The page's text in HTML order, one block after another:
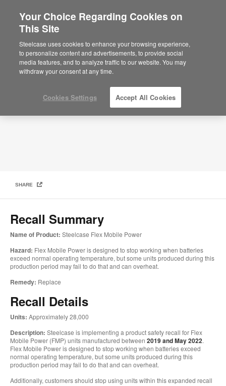
Are you in United States?
Would you like to see Products we sell in
your region?
Americas
English
Product Safety Recall for Steelcase Flex
Mobile Power Units
SHARE
Recall Summary
Name of Product: Steelcase Flex Mobile Power
Hazard: Flex Mobile Power is designed to stop working when batteries
exceed normal operating temperature, but some units produced during this
production period may fail to do that and can overheat.
Remedy: Replace
Recall Details
Units: Approximately 28,000
Description: Steelcase is implementing a product safety recall for Flex
Mobile Power (FMP) units manufactured between 2019 and May 2022.
Flex Mobile Power is designed to stop working when batteries exceed
normal operating temperature, but some units produced during this
production period may fail to do that and can overheat.
Additionally, customers should stop using units within this expanded recall
Your Choice Regarding Cookies on
This Site
Steelcase uses cookies to enhance your browsing experience,
to personalize content and advertisements, to provide social
media features, and to analyze traffic to our website. You may
withdraw your consent at any time.
Cookies Settings Accept All Cookies